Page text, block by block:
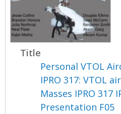
Title
Personal VTOL
IPRO 317: VTOL
Masses IPRO 317
Presentation F05